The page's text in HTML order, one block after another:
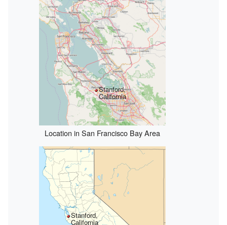
Stanford,
California
Location in San Francisco Bay Area
Stanford,
California